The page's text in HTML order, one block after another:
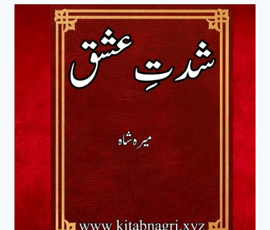
NOVEL
BY
MIRHA
SHAH
COMPLETE